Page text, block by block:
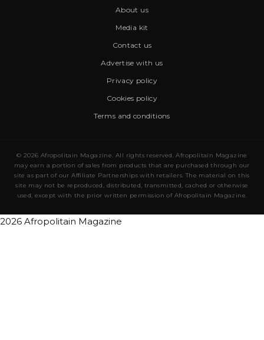
About us
Media kit
Contact us
Advertise with us
Privacy policy
Cookies policy
Terms and conditions
© 2026 Afropolitain Magazine. All rights reserved. Afropolitain Magazine
may earn a portion of sales from products that are purchased through our
site as part of our Affiliate Partnerships with retailers. The material on this
site may not be reproduced, distributed, transmitted, cached or otherwise
used, except with the prior written permission of Afropolitain Magazine.
2026 Afropolitain Magazine